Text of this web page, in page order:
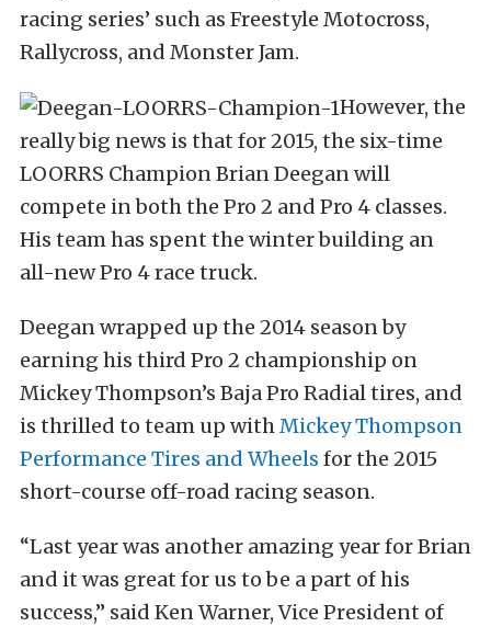
racing series’ such as Freestyle Motocross,
Rallycross, and Monster Jam.
However, the
really big news is that for 2015, the six-time
LOORRS Champion Brian Deegan will
compete in both the Pro 2 and Pro 4 classes.
His team has spent the winter building an
all-new Pro 4 race truck.
Deegan wrapped up the 2014 season by
earning his third Pro 2 championship on
Mickey Thompson’s Baja Pro Radial tires, and
is thrilled to team up withMickey Thompson
Performance Tires and Wheels for the 2015
short-course off-road racing season.
“Last year was another amazing year for Brian
and it was great for us to be a part of his
success,” said Ken Warner, Vice President of